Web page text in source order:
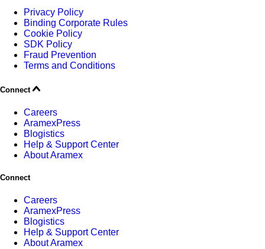
Privacy Policy
Binding Corporate Rules
Cookie Policy
SDK Policy
Fraud Prevention
Terms and Conditions
Connect
Careers
AramexPress
Blogistics
Help & Support Center
About Aramex
Connect
Careers
AramexPress
Blogistics
Help & Support Center
About Aramex